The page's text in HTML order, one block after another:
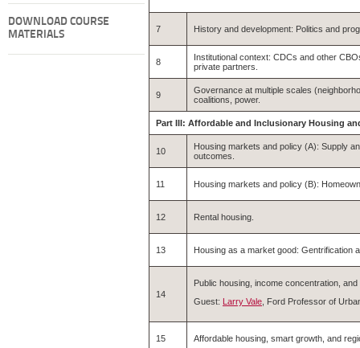
DOWNLOAD COURSE
MATERIALS
7 History and development: Politics and
8
Institutional context: CDCs and other
private partners.
9
Governance at multiple scales
coalitions, power.
Part III: Affordable and Inclusionary Housing
10
Housing markets and policy (A): Supply
outcomes.
11 Housing markets and policy (B):
12 Rental housing.
13 Housing as a market good: Gentrification
14
Public housing, income concentration,
Guest: Larry Vale , Ford Professor of
15 Affordable housing, smart growth, and